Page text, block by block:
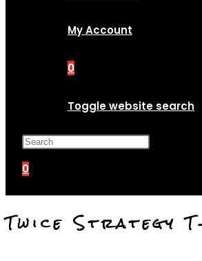
My Account
0
Toggle website search
0
Twice Strategy